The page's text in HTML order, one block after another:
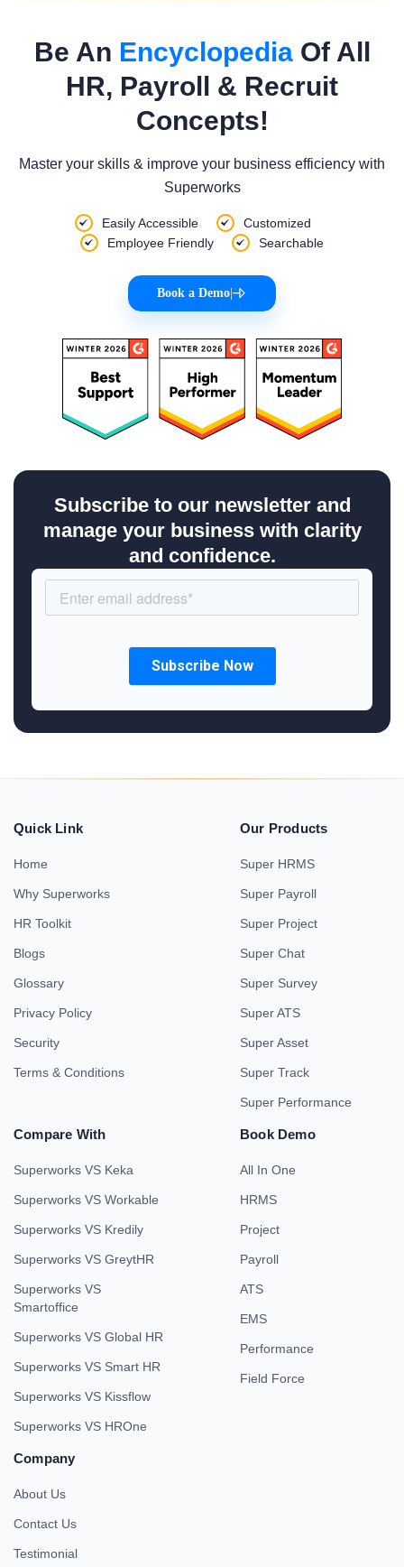
Be An EncyclopediaOf All
HR, Payroll & Recruit
Concepts!
Master your skills & improve your business efficiency with
Superworks
Easily Accessible
Customized
Employee Friendly
Searchable
Book a Demo
Subscribe to our newsletter and
manage your business with clarity
and confidence.
Quick Link
Home
Why Superworks
HR Toolkit
Blogs
Glossary
Privacy Policy
Security
Terms & Conditions
Our Products
Super HRMS
Super Payroll
Super Project
Super Chat
Super Survey
Super ATS
Super Asset
Super Track
Super Performance
Compare With
Superworks VS Keka
Superworks VS Workable
Superworks VS Kredily
Superworks VS GreytHR
Superworks VS
Smartoffice
Superworks VS Global HR
Superworks VS Smart HR
Superworks VS Kissflow
Superworks VS HROne
Book Demo
All In One
HRMS
Project
Payroll
ATS
EMS
Performance
Field Force
Company
About Us
Contact Us
Testimonial